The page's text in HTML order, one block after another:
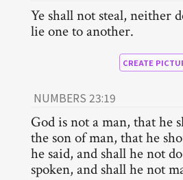
Ye shall not steal, neither
lie one to another.
CREATE
NUMBERS 23:19
God is not a man, that he
the son of man, that he
he said, and shall he not
spoken, and shall he not